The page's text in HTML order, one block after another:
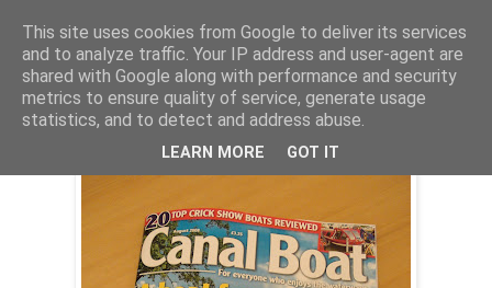
Tuesday, 8 July 2008
4Evermoore on test
This site uses cookies from Google to deliver its services
and to analyze traffic. Your IP address and user-agent are
shared with Google along with performance and security
metrics to ensure quality of service, generate usage
statistics, and to detect and address abuse.
LEARN MORE GOT IT